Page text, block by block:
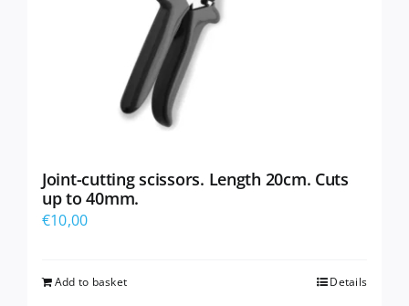
Joint-cutting scissors. Length 20cm. Cuts
up to 40mm.
€10,00
Add to basket Details